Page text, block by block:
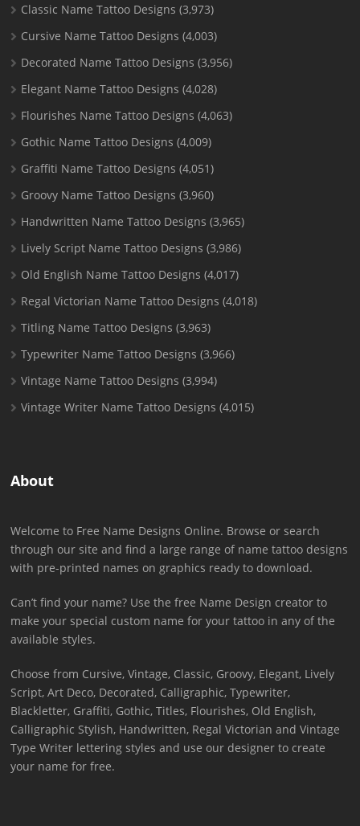
Classic Name Tattoo Designs (3,973)
Cursive Name Tattoo Designs (4,003)
Decorated Name Tattoo Designs (3,956)
Elegant Name Tattoo Designs (4,028)
Flourishes Name Tattoo Designs (4,063)
Gothic Name Tattoo Designs (4,009)
Graffiti Name Tattoo Designs (4,051)
Groovy Name Tattoo Designs (3,960)
Handwritten Name Tattoo Designs (3,965)
Lively Script Name Tattoo Designs (3,986)
Old English Name Tattoo Designs (4,017)
Regal Victorian Name Tattoo Designs (4,018)
Titling Name Tattoo Designs (3,963)
Typewriter Name Tattoo Designs (3,966)
Vintage Name Tattoo Designs (3,994)
Vintage Writer Name Tattoo Designs (4,015)
About
Welcome to Free Name Designs Online. Browse or search
through our site and find a large range of name tattoo designs
with pre-printed names on graphics ready to download.
Can’t find your name? Use the free Name Design creator to
make your special custom name for your tattoo in any of the
available styles.
Choose from Cursive, Vintage, Classic, Groovy, Elegant, Lively
Script, Art Deco, Decorated, Calligraphic, Typewriter,
Blackletter, Graffiti, Gothic, Titles, Flourishes, Old English,
Calligraphic Stylish, Handwritten, Regal Victorian and Vintage
Type Writer lettering styles and use our designer to create
your name for free.